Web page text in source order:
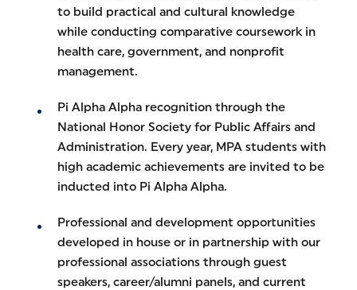
to build practical and cultural knowledge
while conducting comparative coursework in
health care, government, and nonprofit
management.
Pi Alpha Alpha recognition through the
National Honor Society for Public Affairs and
Administration. Every year, MPA students with
high academic achievements are invited to be
inducted into Pi Alpha Alpha.
Professional and development opportunities
developed in house or in partnership with our
professional associations through guest
speakers, career/alumni panels, and current